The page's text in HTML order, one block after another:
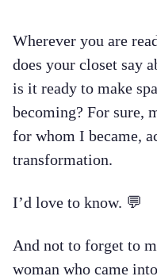
Wherever you are
does your closet say
is it ready to make
becoming? For sure,
for whom I became,
transformation.
I’d love to know. 💬
And not to forget to
woman who came